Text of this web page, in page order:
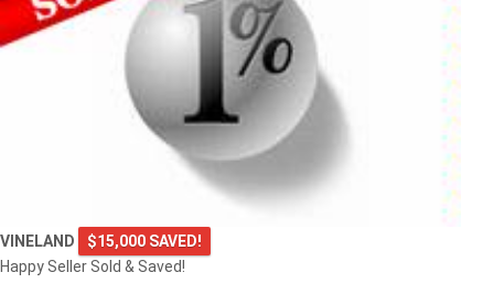
VINELAND
$15,000 SAVED!
Happy Seller Sold & Saved!